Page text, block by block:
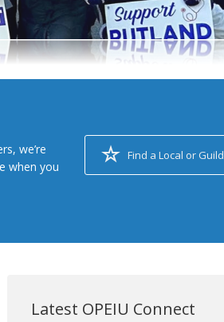
we’re
when you
Find a Local or Guild
Latest OPEIU Connect